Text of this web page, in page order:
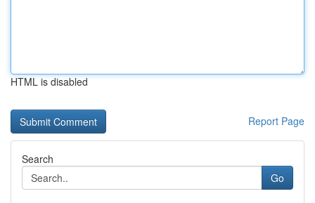
HTML is disabled
Report Page
Search
Go